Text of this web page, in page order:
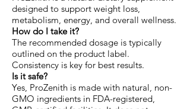
designed to support weight loss,
metabolism, energy, and overall wellness.
How do I take it?
The recommended dosage is typically
outlined on the product label.
Consistency is key for best results.
Is it safe?
Yes, ProZenith is made with natural, non-
GMO ingredients in FDA-registered,